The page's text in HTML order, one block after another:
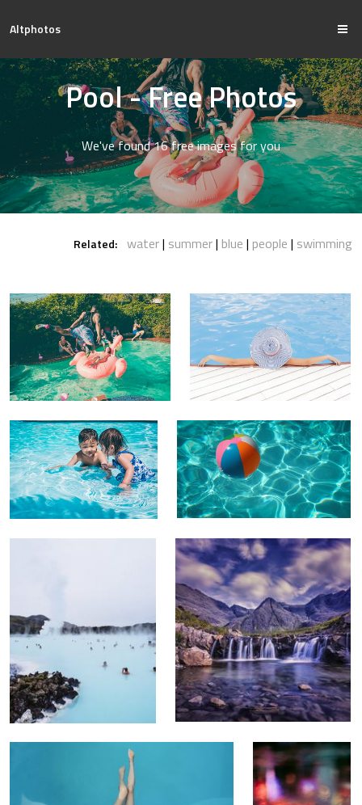
Altphotos
Pool - Free Photos
We've found 16 free images for you
Related: water summer blue people swimming